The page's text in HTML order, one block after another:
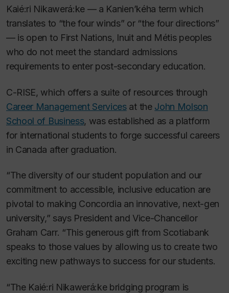
Kaié:ri Nikawerá:ke — a Kanien’kéha term which
translates to “the four winds” or “the four directions”
— is open to First Nations, Inuit and Métis peoples
who do not meet the standard admissions
requirements to enter post-secondary education.
C-RISE, which offers a suite of resources through
Career Management Servicesat the John Molson
School of Business, was established as a platform
for international students to forge successful careers
in Canada after graduation.
“The diversity of our student population and our
commitment to accessible, inclusive education are
pivotal to making Concordia an innovative, next-gen
university,” says President and Vice-Chancellor
Graham Carr. “This generous gift from Scotiabank
speaks to those values by allowing us to create two
exciting new pathways to success for our students.
“The Kaié:ri Nikawerá:ke bridging program is